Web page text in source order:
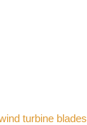
turbine blades